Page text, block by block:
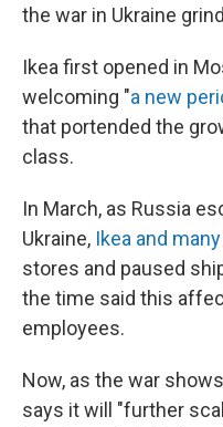
the war in Ukraine
Ikea first opened in
welcoming "a new
that portended the
class.
In March, as Russia
Ukraine, Ikea and
stores and paused
the time said this
employees.
Now, as the war shows
says it will "further